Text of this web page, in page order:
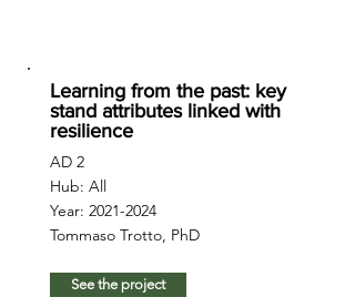
Learning from the past: key
stand attributes linked with
resilience
AD 2
Hub: All
Year: 2021-2024
Tommaso Trotto, PhD
See the project